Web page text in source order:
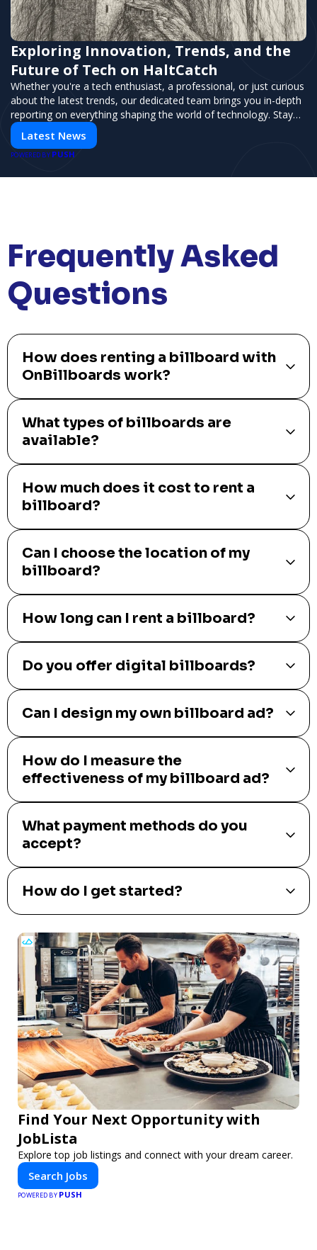
Exploring Innovation, Trends, and the
Future of Tech on HaltCatch
Whether you're a tech enthusiast, a professional, or just curious
about the latest trends, our dedicated team brings you in-depth
reporting on everything shaping the world of technology. Stay
informed and inspired with HaltCatch.
Latest News
POWERED BY PUSH
Frequently Asked
Questions
How does renting a billboard with
OnBillboards work?
What types of billboards are
available?
How much does it cost to rent a
billboard?
Can I choose the location of my
billboard?
How long can I rent a billboard?
Do you offer digital billboards?
Can I design my own billboard ad?
How do I measure the
effectiveness of my billboard ad?
What payment methods do you
accept?
How do I get started?
Find Your Next Opportunity with
JobLista
Explore top job listings and connect with your dream career.
Search Jobs
POWERED BY PUSH